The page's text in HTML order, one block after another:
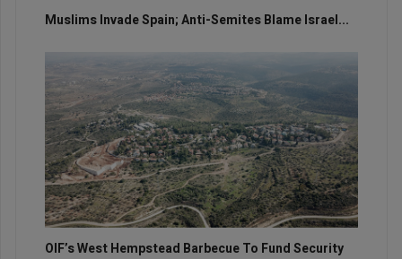
Muslims Invade Spain; Anti-Semites Blame Israel...
OIF’s West Hempstead Barbecue To Fund Security